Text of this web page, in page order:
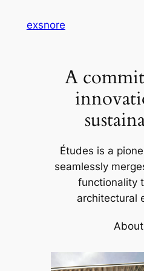
exsnore
A
Études is a
seamlessly
functionality
architectural